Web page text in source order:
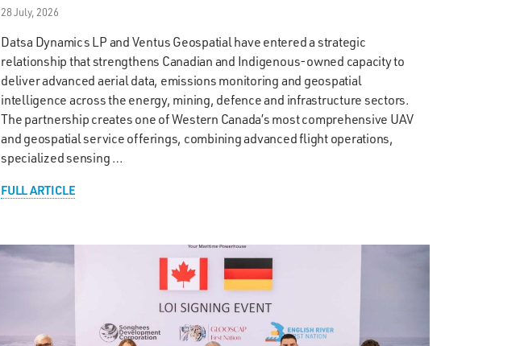
28 July, 2026
Datsa Dynamics LP and Ventus Geospatial have entered a strategic
relationship that strengthens Canadian and Indigenous-owned capacity to
deliver advanced aerial data, emissions monitoring and geospatial
intelligence across the energy, mining, defence and infrastructure sectors.
The partnership creates one of Western Canada’s most comprehensive UAV
and geospatial service offerings, combining advanced flight operations,
specialized sensing …
FULL ARTICLE